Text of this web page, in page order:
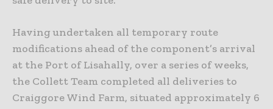
Having undertaken all temporary route
modifications ahead of the component’s arrival
at the Port of Lisahally, over a series of weeks,
the Collett Team completed all deliveries to
Craiggore Wind Farm, situated approximately 6